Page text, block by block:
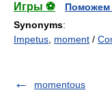
Игры ⚽
Поможем
Synonyms:
Impetus moment /
momentous